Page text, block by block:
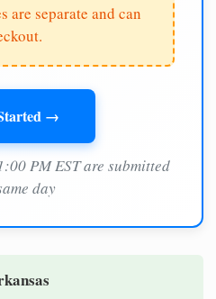
are separate and can
→
PM EST are submitted
day